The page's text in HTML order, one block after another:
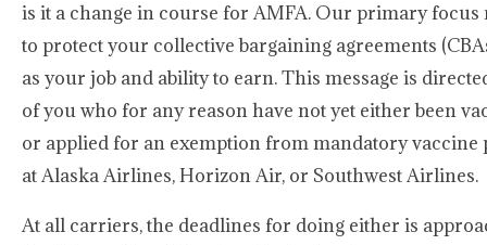
is it a change in course for AMFA. Our primary focus
to protect your collective bargaining agreements
as your job and ability to earn. This message is
of you who for any reason have not yet either been
or applied for an exemption from mandatory vaccine
at Alaska Airlines, Horizon Air, or Southwest Airlines.
At all carriers, the deadlines for doing either is